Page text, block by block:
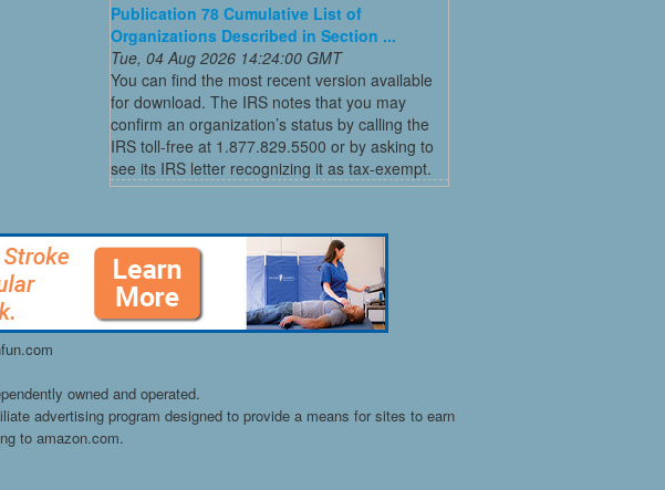
Publication 78 Cumulative List of
Organizations Described in Section ...
Tue, 04 Aug 2026 14:24:00 GMT
You can find the most recent version available
for download. The IRS notes that you may
confirm an organization’s status by calling the
IRS toll-free at 1.877.829.5500 or by asking to
see its IRS letter recognizing it as tax-exempt.
owned and operated.
advertising program designed to provide a means for sites to earn
to amazon.com.